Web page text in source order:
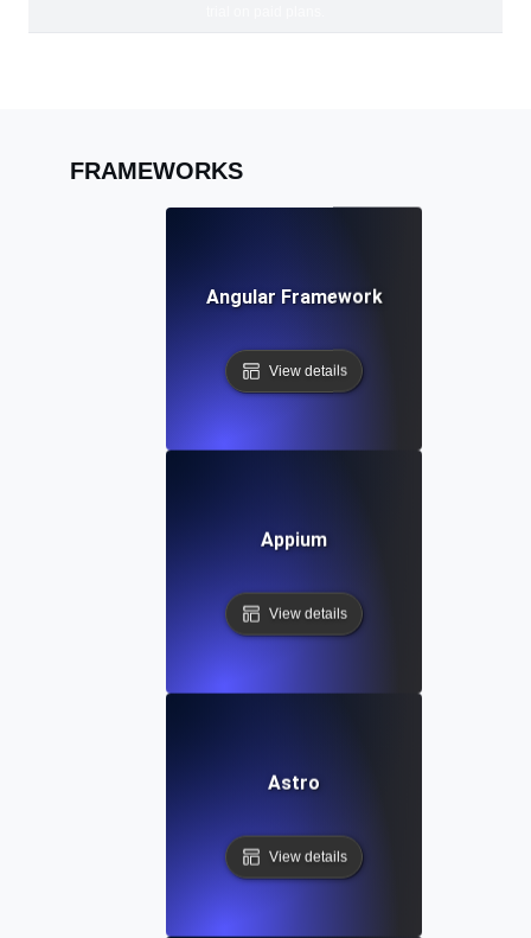
FRAMEWORKS
Angular Framework
View details
Appium
View details
Astro
View details